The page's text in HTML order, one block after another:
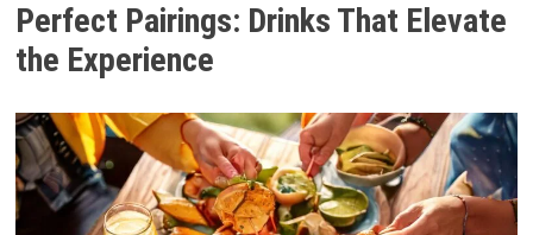
Perfect Pairings: Drinks That Elevate
the Experience